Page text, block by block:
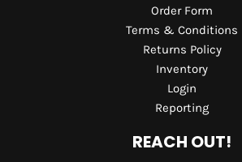
Order Form
Terms & Conditions
Returns Policy
Inventory
Login
Reporting
REACH OUT!